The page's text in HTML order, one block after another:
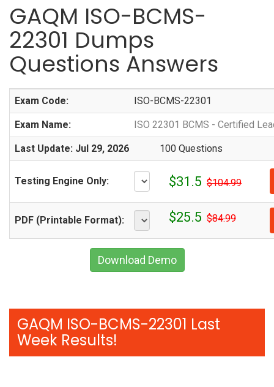
GAQM ISO-BCMS-
22301 Dumps
Questions Answers
Exam Code: ISO-BCMS-22301
Exam Name: ISO 22301 BCMS - Certified
Last Update: Jul 29, 2026 100 Questions
Testing Engine Only: $31.5 $104.99
PDF (Printable Format): $25.5 $84.99
Download Demo
GAQM ISO-BCMS-22301 Last
Week Results!